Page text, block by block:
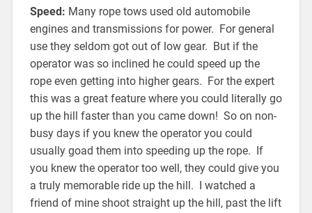
Speed: Many rope tows used old automobile
engines and transmissions for power. For general
use they seldom got out of low gear. But if the
operator was so inclined he could speed up the
rope even getting into higher gears. For the expert
this was a great feature where you could literally go
up the hill faster than you came down! So on non-
busy days if you knew the operator you could
usually goad them into speeding up the rope. If
you knew the operator too well, they could give you
a truly memorable ride up the hill. I watched a
friend of mine shoot straight up the hill, past the lift